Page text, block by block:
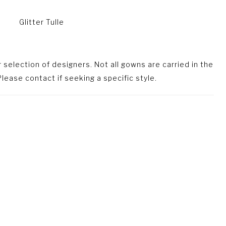
Glitter Tulle
selection of designers. Not all gowns are carried in the
contact if seeking a specific style.